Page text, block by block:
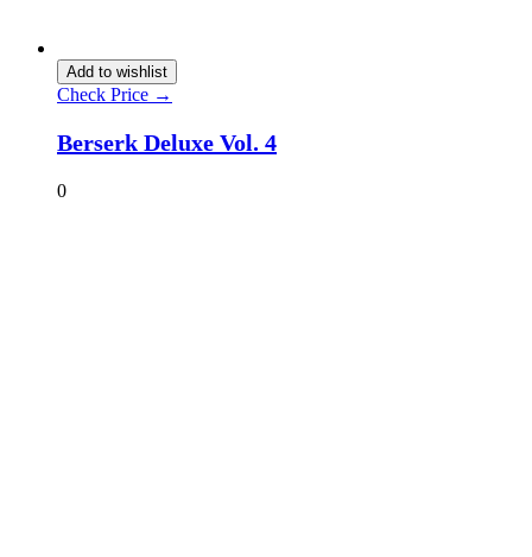
Add to wishlist
Check Price →
Berserk Deluxe Vol. 4
0